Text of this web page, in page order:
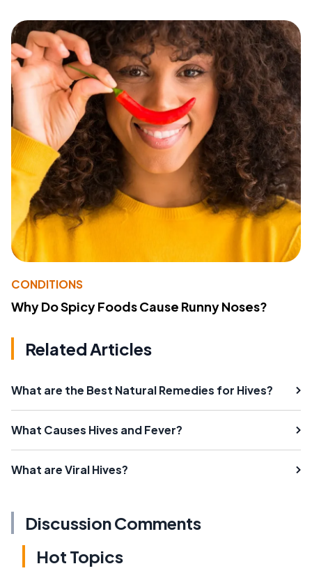
CONDITIONS
Why Do Spicy Foods Cause Runny Noses?
Related Articles
What are the Best Natural Remedies for Hives?
What Causes Hives and Fever?
What are Viral Hives?
Discussion Comments
Hot Topics